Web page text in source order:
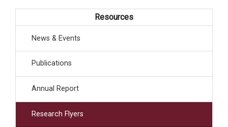
Resources
News & Events
Publications
Annual Report
Research Flyers